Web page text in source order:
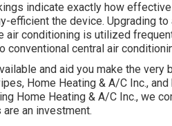
indicate exactly how
efficient the device. Upgrading
conditioning is utilized
conventional central air
and aid you make the
Home Heating & A/C Inc.,
Home Heating & A/C Inc., we
an investment.